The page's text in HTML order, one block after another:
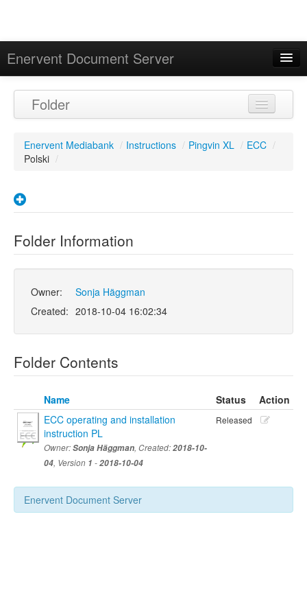
Enervent Document Server
Calendar
Folder
Enervent Mediabank / Instructions / Pingvin XL / ECC /
Polski /
Folder Information
Owner:
Sonja Häggman
Created: 2018-10-04 16:02:34
Folder Contents
Name Status
Action
ECC operating and installation
instruction PL
Owner:Sonja Häggman, Created:2018-10-
04, Version 1 -2018-10-04
Released
Enervent Document Server